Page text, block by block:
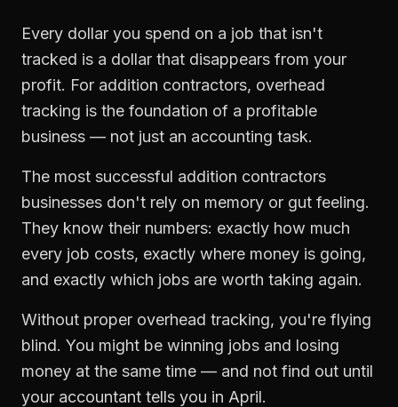
Every dollar you spend on a job that isn't
tracked is a dollar that disappears from your
profit. For addition contractors, overhead
tracking is the foundation of a profitable
business — not just an accounting task.
The most successful addition contractors
businesses don't rely on memory or gut feeling.
They know their numbers: exactly how much
every job costs, exactly where money is going,
and exactly which jobs are worth taking again.
Without proper overhead tracking, you're flying
blind. You might be winning jobs and losing
money at the same time — and not find out until
your accountant tells you in April.